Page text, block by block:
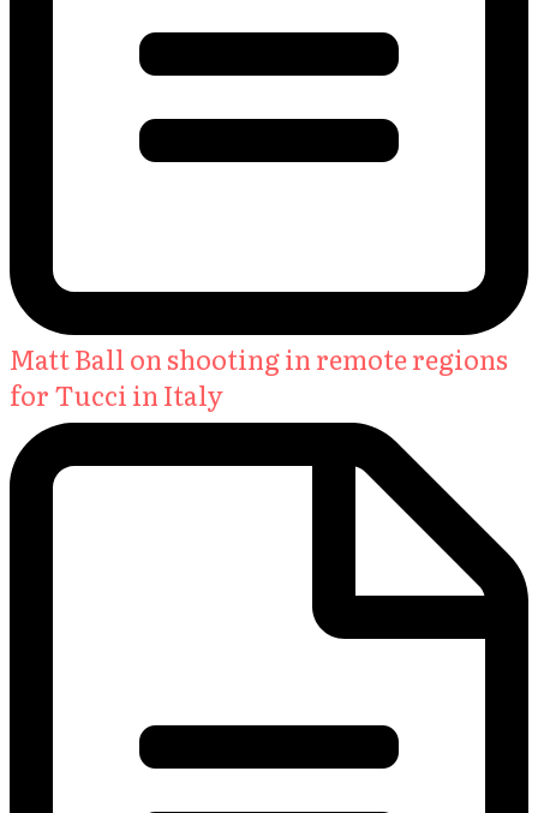
Matt Ball on shooting in remote regions
for Tucci in Italy